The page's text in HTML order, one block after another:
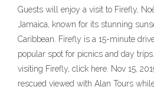
Guests will enjoy a visit to Firefly,
Jamaica, known for its stunning
Caribbean. Firefly is a 15-minute
popular spot for picnics and day
visiting Firefly, click here. Nov 15,
rescued viewed with Alan Tours